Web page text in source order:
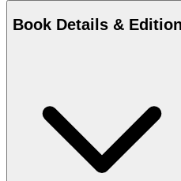
Book Details &